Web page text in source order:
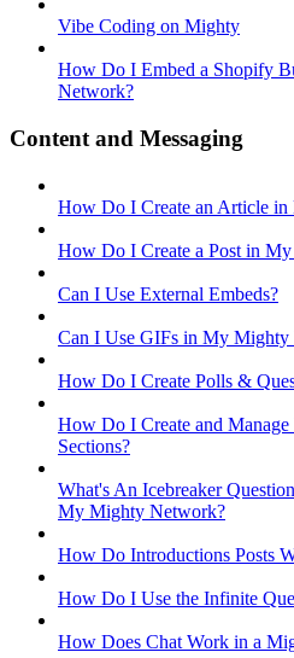
Vibe Coding on Mighty
How Do I Embed a Shopify
Network?
Content and Messaging
How Do I Create an Article
How Do I Create a Post in
Can I Use External Embeds?
Can I Use GIFs in My Mighty
How Do I Create Polls &
How Do I Create and Manage
Sections?
What's An Icebreaker
My Mighty Network?
How Do Introductions Posts
How Do I Use the Infinite
How Does Chat Work in a